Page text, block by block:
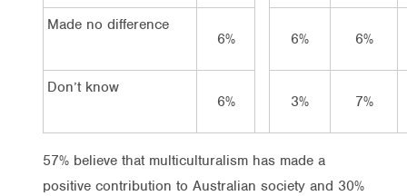
Made no difference
6%
6% 6%
Don’t know
6%
3% 7%
57% believe that multiculturalism has made a
positive contribution to Australian society and 30%